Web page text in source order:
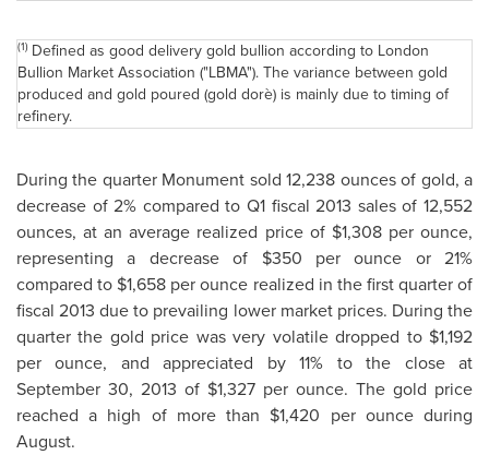
(1) Defined as good delivery gold bullion according to London
Bullion Market Association ("LBMA"). The variance between gold
produced and gold poured (gold dorè) is mainly due to timing of
refinery.
During the quarter Monument sold 12,238 ounces of gold, a
decrease of 2% compared to Q1 fiscal 2013 sales of 12,552
ounces, at an average realized price of $1,308per ounce,
representing a decrease of $350 per ounce or 21%
compared to $1,658 per ounce realized in the first quarter of
fiscal 2013 due to prevailing lower market prices. During the
quarter the gold price was very volatile dropped to $1,192
per ounce, and appreciated by 11% to the close at
September 30, 2013 of $1,327 per ounce. The gold price
reached a high of more than $1,420 per ounce during
August.